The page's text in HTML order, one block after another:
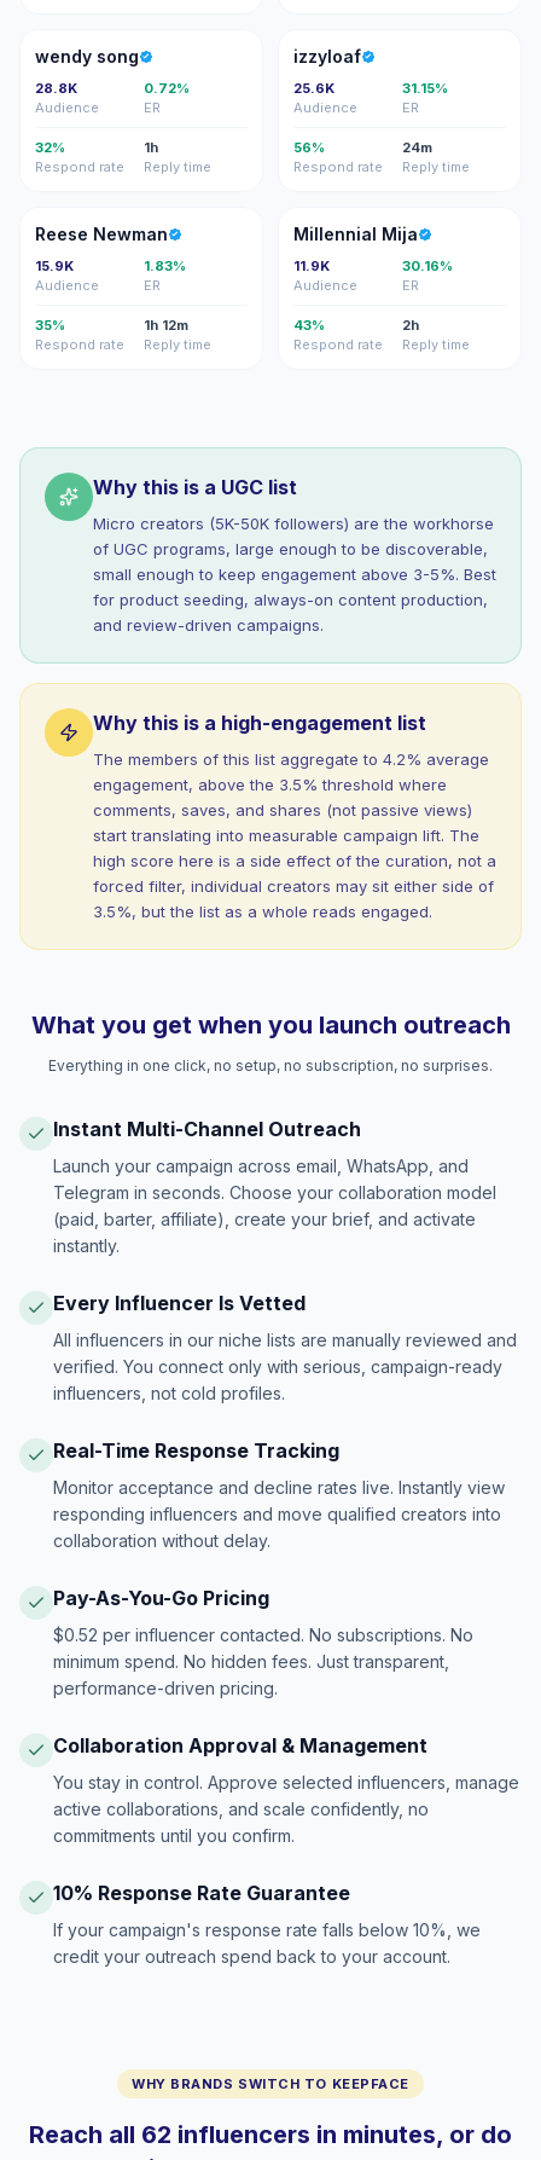
WS
wendy song
28.8K
Audience
0.72%
ER
32%
Respond rate
1h
Reply time
izzyloaf
25.6K
Audience
31.15%
ER
56%
Respond rate
24m
Reply time
RN
Reese Newman
15.9K
Audience
1.83%
ER
35%
Respond rate
1h 12m
Reply time
MM
Millennial Mija
11.9K
Audience
30.16%
ER
43%
Respond rate
2h
Reply time
Why this is a UGC list
Micro creators (5K-50K followers) are the workhorse
of UGC programs, large enough to be discoverable,
small enough to keep engagement above 3-5%. Best
for product seeding, always-on content production,
and review-driven campaigns.
Why this is a high-engagement list
The members of this list aggregate to 4.2% average
engagement, above the 3.5% threshold where
comments, saves, and shares (not passive views)
start translating into measurable campaign lift. The
high score here is a side effect of the curation, not a
forced filter, individual creators may sit either side of
3.5%, but the list as a whole reads engaged.
What you get when you launch outreach
Everything in one click, no setup, no subscription, no surprises.
Instant Multi-Channel Outreach
Launch your campaign across email, WhatsApp, and
Telegram in seconds. Choose your collaboration model
(paid, barter, affiliate), create your brief, and activate
instantly.
Every Influencer Is Vetted
All influencers in our niche lists are manually reviewed and
verified. You connect only with serious, campaign-ready
influencers, not cold profiles.
Real-Time Response Tracking
Monitor acceptance and decline rates live. Instantly view
responding influencers and move qualified creators into
collaboration without delay.
Pay-As-You-Go Pricing
$0.52 per influencer contacted. No subscriptions. No
minimum spend. No hidden fees. Just transparent,
performance-driven pricing.
Collaboration Approval & Management
You stay in control. Approve selected influencers, manage
active collaborations, and scale confidently, no
commitments until you confirm.
10% Response Rate Guarantee
If your campaign's response rate falls below 10%, we
credit your outreach spend back to your account.
WHY BRANDS SWITCH TO KEEPFACE
Reach all 62 influencers in minutes, or do